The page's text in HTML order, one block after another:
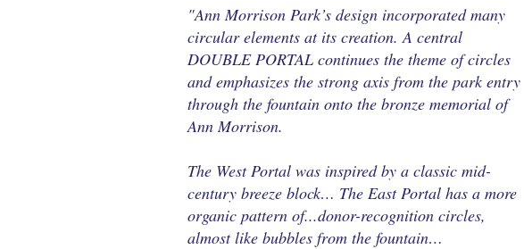
"Ann Morrison Park’s design incorporated many
circular elements at its creation. A central
DOUBLE PORTAL continues the theme of circles
and emphasizes the strong axis from the park entry
through the fountain onto the bronze memorial of
Ann Morrison.
The West Portal was inspired by a classic mid-
century breeze block… The East Portal has a more
organic pattern of...donor-recognition circles,
almost like bubbles from the fountain…